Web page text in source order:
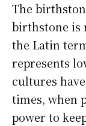
The
birthstone is
the Latin
represents
cultures
times, when
power to